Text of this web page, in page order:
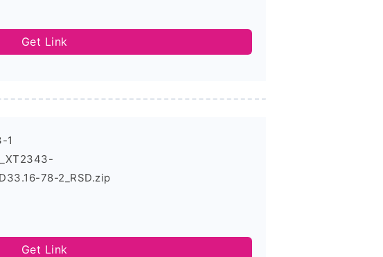
Get Link
1
78-2_RSD.zip
Get Link